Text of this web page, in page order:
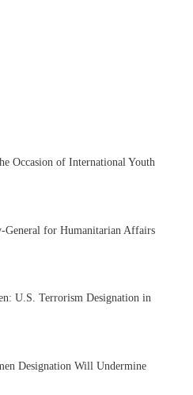
Occasion of International Youth
General for Humanitarian Affairs
U.S. Terrorism Designation in
Designation Will Undermine